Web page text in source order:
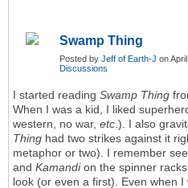
Swamp Thing
Posted by Jeff of Earth-J on
Discussions
I started reading Swamp Thing
When I was a kid, I liked
western, no war, etc.). I also
Thing had two strikes against it
metaphor or two). I remember
and Kamandion the spinner
look (or even a first). Even when